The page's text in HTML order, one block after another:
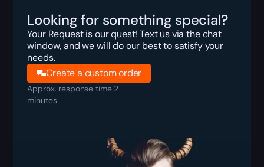
Looking for something special?
Your Request is our quest! Text us via the chat
window, and we will do our best to satisfy your
needs.
Create a custom order
Approx. response time 2
minutes